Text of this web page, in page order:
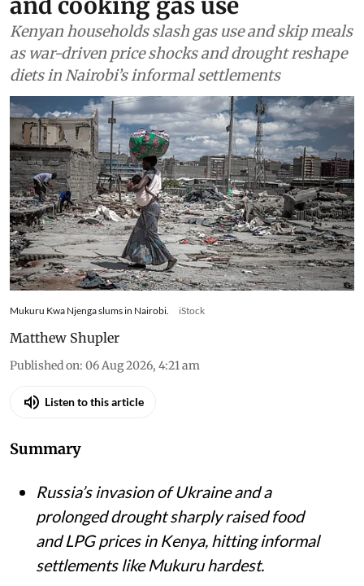
to eat – research tracked food
and cooking gas use
Kenyan households slash gas use and skip meals
as war-driven price shocks and drought reshape
diets in Nairobi’s informal settlements
Mukuru Kwa Njenga slums in Nairobi.
Matthew Shupler
Published on:06 Aug 2026, 4:21 am
Summary
Russia’s invasion of Ukraine and a
prolonged drought sharply raised food
and LPG prices in Kenya, hitting informal